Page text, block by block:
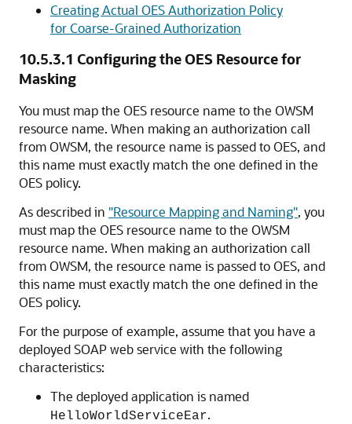
Creating Actual OES Authorization Policy
for Coarse-Grained Authorization
10.5.3.1 Configuring the OES Resource for
Masking
You must map the OES resource name to the OWSM
resource name. When making an authorization call
from OWSM, the resource name is passed to OES, and
this name must exactly match the one defined in the
OES policy.
As described in "Resource Mapping and Naming", you
must map the OES resource name to the OWSM
resource name. When making an authorization call
from OWSM, the resource name is passed to OES, and
this name must exactly match the one defined in the
OES policy.
For the purpose of example, assume that you have a
deployed SOAP web service with the following
characteristics:
The deployed application is named
HelloWorldServiceEar.